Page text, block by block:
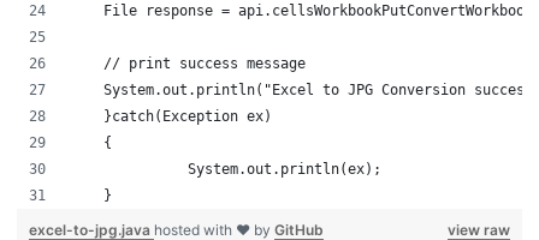
File response =
    // print success message
System.out.println("Excel to JPG Conversion
    }catch(Exception ex)
    {
	      System.out.println(ex);
    }
view raw
excel-to-jpg.java hosted with ❤ by GitHub